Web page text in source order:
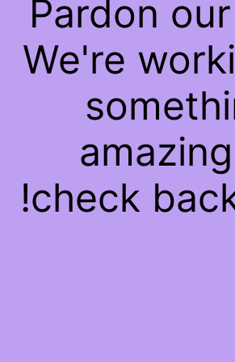
Pardon
We're
check